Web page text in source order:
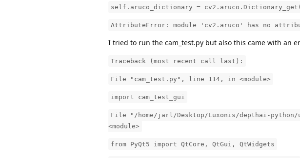
self.aruco_dictionary = cv2.aruco.Dictionary_get(
AttributeError: module 'cv2.aruco' has no
I tried to run the cam_test.py but also this came with an
Traceback (most recent call last):
File "cam_test.py", line 114, in <module>
import cam_test_gui
File "/home/jarl/Desktop/Luxonis/depthai-
<module>
from PyQt5 import QtCore, QtGui, QtWidgets